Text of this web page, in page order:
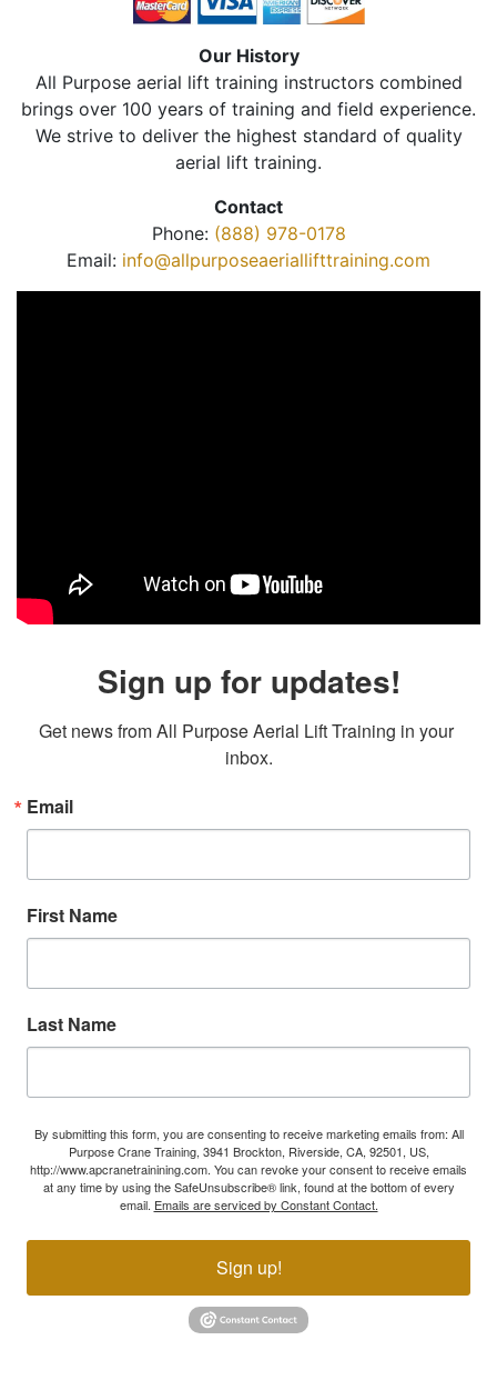
Our History
All Purpose aerial lift training instructors combined
brings over 100 years of training and field experience.
We strive to deliver the highest standard of quality
aerial lift training.
Contact
Phone: (888) 978-0178
Email: info@allpurposeaeriallifttraining.com
Sign up for updates!
Get news from All Purpose Aerial Lift Training in your
inbox.
Email
First Name
Last Name
By submitting this form, you are consenting to receive marketing emails from: All
Purpose Crane Training, 3941 Brockton, Riverside, CA, 92501, US,
http://www.apcranetrainining.com. You can revoke your consent to receive emails
at any time by using the SafeUnsubscribe® link, found at the bottom of every
email. Emails are serviced by Constant Contact.
Sign up!